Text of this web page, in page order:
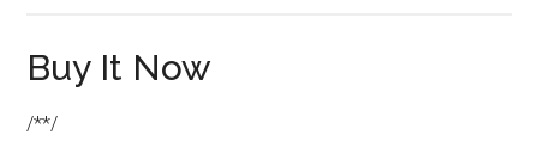
Buy It Now
/**/